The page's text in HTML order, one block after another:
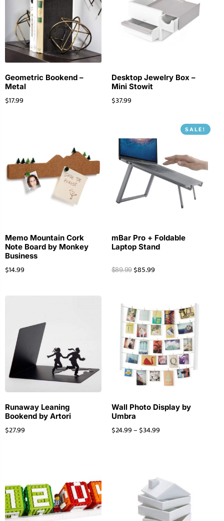
Geometric Bookend –
Metal
$17.99
Desktop Jewelry Box –
Mini Stowit
$37.99
Memo Mountain Cork
Note Board by Monkey
Business
$14.99
SALE!
mBar Pro + Foldable
Laptop Stand
$89.99 $85.99
Runaway Leaning
Bookend by Artori
$27.99
Wall Photo Display by
Umbra
$24.99– $34.99